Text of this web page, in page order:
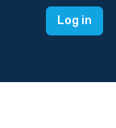
Log in